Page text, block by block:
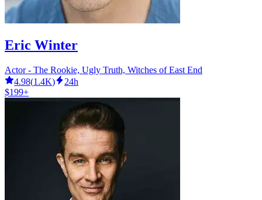
Eric Winter
Actor - The Rookie, Ugly Truth, Witches of East End
4.98(1.4K)
24h
$199+